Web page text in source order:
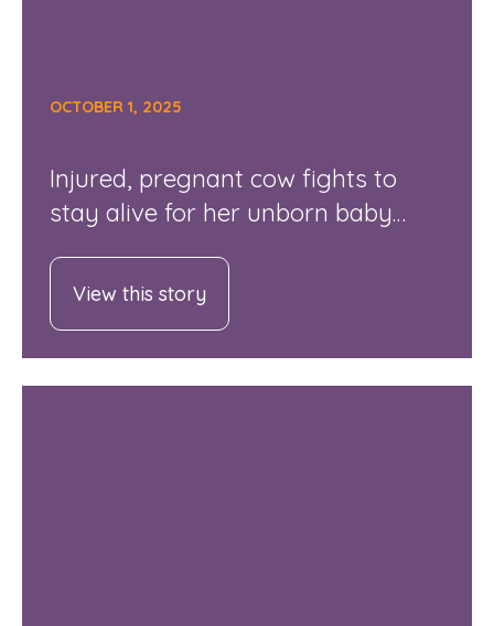
OCTOBER 1, 2025
Injured, pregnant cow fights to
stay alive for her unborn baby…
View this story